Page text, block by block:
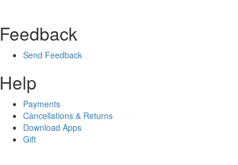
Feedback
Send Feedback
Help
Payments
Cancellations & Returns
Download Apps
Gift